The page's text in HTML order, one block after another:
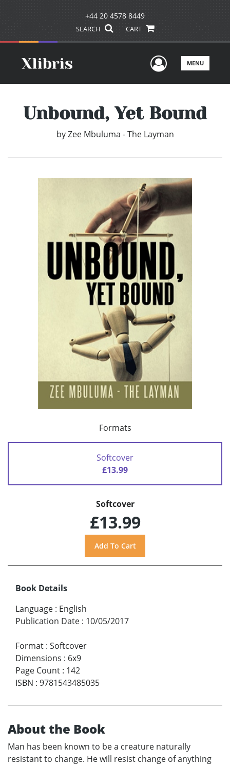
+44 20 4578 8449
SEARCH CART
UserMENU
Unbound, Yet Bound
by Zee Mbuluma - The Layman
Formats
Softcover
£13.99
Softcover
£13.99
Book Details
Language : English
Publication Date : 10/05/2017
Format : Softcover
Dimensions : 6x9
Page Count : 142
ISBN : 9781543485035
About the Book
Man has been known to be a creature naturally
resistant to change. He will resist change of anything